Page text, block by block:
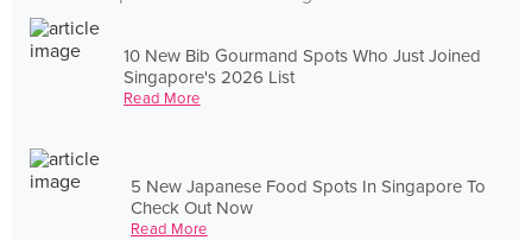
10 New Bib Gourmand Spots Who Just Joined
Singapore's 2026 List
Read More
5 New Japanese Food Spots In Singapore To
Check Out Now
Read More